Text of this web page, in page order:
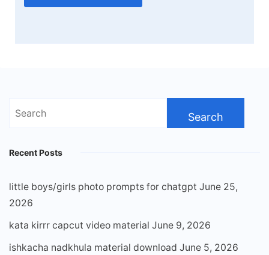
Search
Recent Posts
little boys/girls photo prompts for chatgpt June 25,
2026
kata kirrr capcut video material June 9, 2026
ishkacha nadkhula material download June 5, 2026